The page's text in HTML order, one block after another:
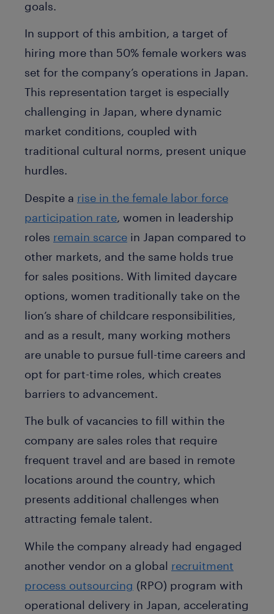
goals.
In support of this ambition, a target of
hiring more than 50% female workers was
set for the company’s operations in Japan.
This representation target is especially
challenging in Japan, where dynamic
market conditions, coupled with
traditional cultural norms, present unique
hurdles.
Despite a rise in the female labor force
participation rate, women in leadership
roles remain scarce in Japan compared to
other markets, and the same holds true
for sales positions. With limited daycare
options, women traditionally take on the
lion’s share of childcare responsibilities,
and as a result, many working mothers
are unable to pursue full-time careers and
opt for part-time roles, which creates
barriers to advancement.
The bulk of vacancies to fill within the
company are sales roles that require
frequent travel and are based in remote
locations around the country, which
presents additional challenges when
attracting female talent.
While the company already had engaged
another vendor on a global recruitment
process outsourcing (RPO) program with
operational delivery in Japan, accelerating